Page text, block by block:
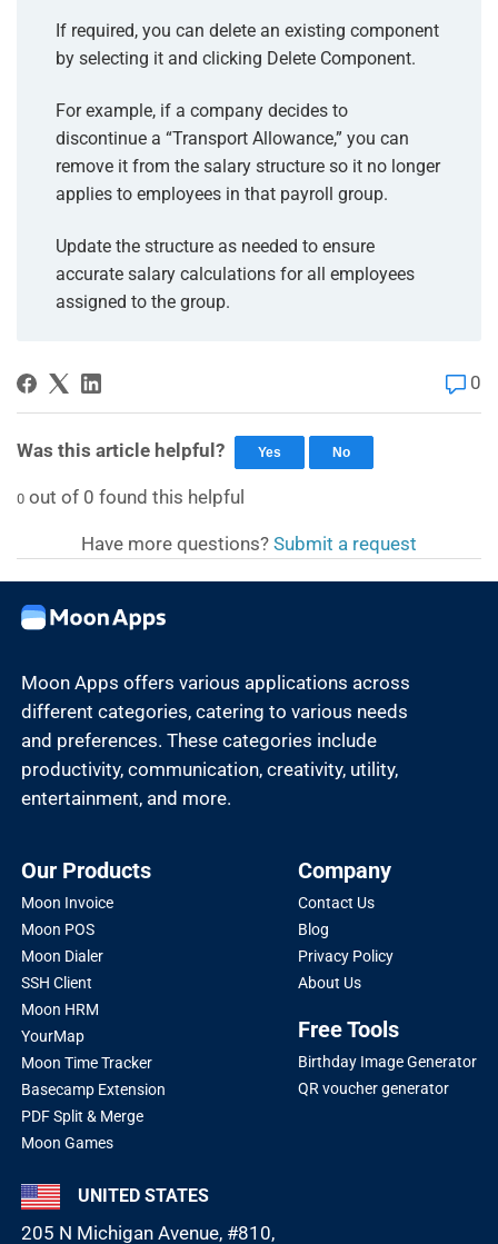
If required, you can delete an existing component
by selecting it and clicking Delete Component.
For example, if a company decides to
discontinue a “Transport Allowance,” you can
remove it from the salary structure so it no longer
applies to employees in that payroll group.
Update the structure as needed to ensure
accurate salary calculations for all employees
assigned to the group.
0
Was this article helpful? Yes No
0 out of 0 found this helpful
Have more questions? Submit a request
Moon Apps offers various applications across
different categories, catering to various needs
and preferences. These categories include
productivity, communication, creativity, utility,
entertainment, and more.
Our Products
Moon Invoice
Moon POS
Moon Dialer
SSH Client
Moon HRM
YourMap
Moon Time Tracker
Basecamp Extension
PDF Split & Merge
Moon Games
Company
Contact Us
Blog
Privacy Policy
About Us
Free Tools
Birthday Image Generator
QR voucher generator
UNITED STATES
205 N Michigan Avenue, #810,